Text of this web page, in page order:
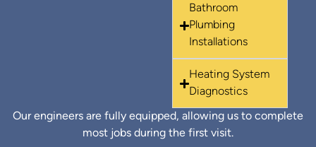
Bathroom
Plumbing
Installations
Heating System
Diagnostics
Our engineers are fully equipped, allowing us to complete
most jobs during the first visit.